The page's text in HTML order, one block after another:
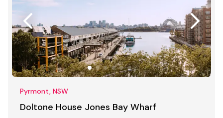
Pyrmont, NSW
Doltone House Jones Bay Wharf